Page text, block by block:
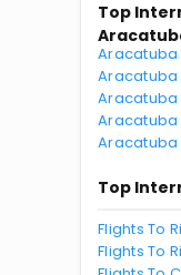
Top
Aracatuba
Aracatuba
Aracatuba
Aracatuba
Aracatuba
Top
Flights To
Flights To